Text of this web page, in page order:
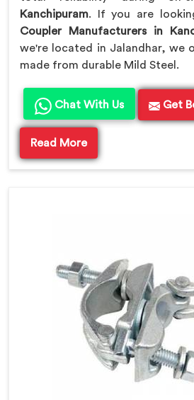
Kanchipuram. If you are
Coupler Manufacturers in
we're located in Jalandhar, we
made from durable Mild Steel.
Chat With Us Get
Read More